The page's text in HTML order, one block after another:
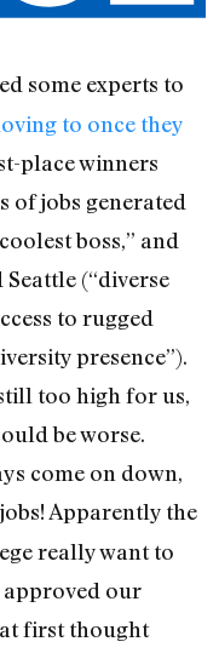
some experts to
to once they
place winners
of jobs generated
boss,” and
(“diverse
to rugged
presence”).
too high for us,
be worse.
come on down,
Apparently the
really want to
approved our
first thought